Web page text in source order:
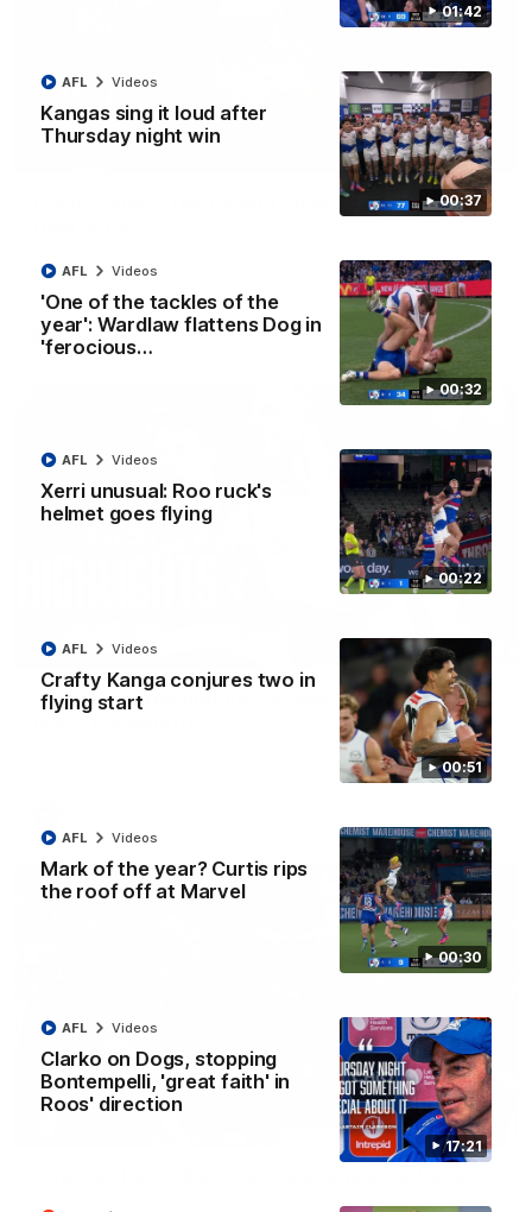
01:42
00:37
Kangas sing it loud after
Thursday night win
AFL Videos
00:32
'One of the tackles of the
year': Wardlaw flattens Dog in
'ferocious…
AFL Videos
00:22
Xerri unusual: Roo ruck's
helmet goes flying
AFL Videos
00:51
Crafty Kanga conjures two in
flying start
AFL Videos
00:30
Mark of the year? Curtis rips
the roof off at Marvel
AFL Videos
17:21
Clarko on Dogs, stopping
Bontempelli, 'great faith' in
Roos' direction
AFL Videos
01:42
Curtis clinic: Electric Roo raises roof with four-
to go alongside 19 disposals in a match-winning display
AFL Videos
AFL R22 match highlights: Western Bulldogs v
North Melbourne
The Bulldogs and Kangaroos meet in Round 22
01:41